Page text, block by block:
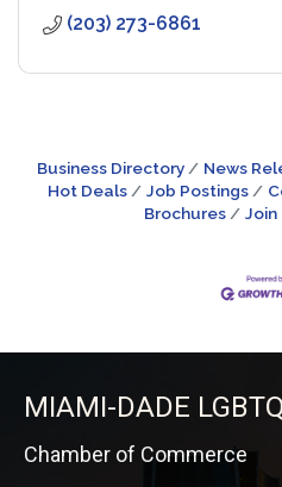
(203) 273-6861
Business Directory News
Hot Deals
Job Postings
Brochures
Join
MIAMI-DADE
Chamber of Commerce